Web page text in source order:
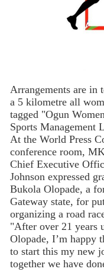
Arrangements are in
a 5 kilometre all
tagged "Ogun
Sports Management
At the World Press
conference room,
Chief Executive
Johnson expressed
Bukola Olopade, a
Gateway state, for
organizing a road
"After over 21 years
Olopade, I’m happy
to start this my new
together we have